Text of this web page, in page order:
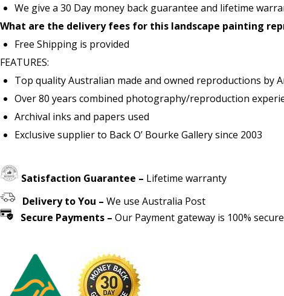
We give a 30 Day money back guarantee and lifetime
What are the delivery fees for this landscape painting
Free Shipping is provided
FEATURES:
Top quality Australian made and owned reproductions by
Over 80 years combined photography/reproduction
Archival inks and papers used
Exclusive supplier to Back O’ Bourke Gallery since 2003
Satisfaction Guarantee – Lifetime warranty
Delivery to You – We use Australia Post
Secure Payments – Our Payment gateway is 100%